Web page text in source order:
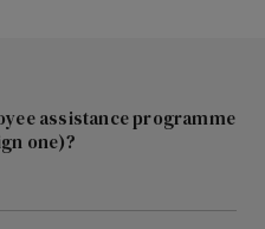
assistance programme
one)?